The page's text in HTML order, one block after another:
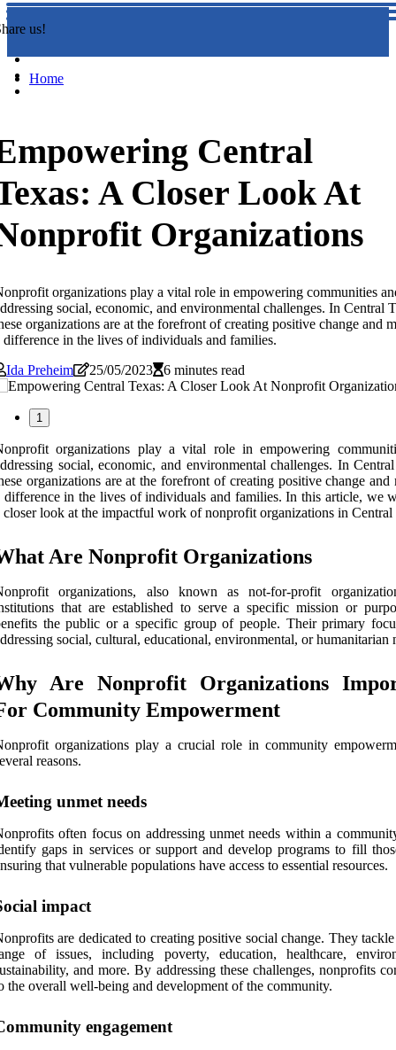
us!
Home
Central
A Closer Look At
Organizations
organizations play a vital role in empowering communities
social, economic, and environmental challenges. In Central
organizations are at the forefront of creating positive change and
difference in the lives of individuals and families.
Ida Preheim
25/05/2023 6 minutes read
1
organizations play a vital role in empowering
social, economic, and environmental challenges. In
organizations are at the forefront of creating positive change and
difference in the lives of individuals and families. In this article, we
closer look at the impactful work of nonprofit organizations in Central
Are Nonprofit Organizations
organizations, also known as not-for-profit
that are established to serve a specific mission or
the public or a specific group of people. Their primary
social, cultural, educational, environmental, or humanitarian
Are Nonprofit Organizations
Community Empowerment
organizations play a crucial role in community
reasons.
unmet needs
often focus on addressing unmet needs within a
gaps in services or support and develop programs to fill
that vulnerable populations have access to essential resources.
impact
are dedicated to creating positive social change. They
of issues, including poverty, education, healthcare,
and more. By addressing these challenges, nonprofits
the overall well-being and development of the community.
engagement